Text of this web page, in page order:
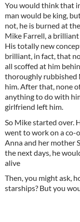
You would think that
man would be king,
not, he is burned at
Mike Farrell, a
His totally new
brilliant, in fact, that
all scoffed at him
thoroughly rubbished
him. After that, none
anything to do with
girlfriend left him.
So Mike started over.
went to work on a co-
Anna and her mother
the next days, he
alive
Then, you might ask,
starships? But you